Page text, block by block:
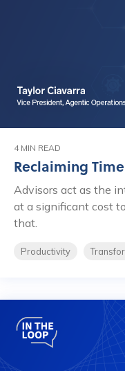
4 MIN READ
Reclaiming
Advisors act as the
at a significant cost
that.
Productivity